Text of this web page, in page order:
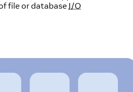
file or database I/O